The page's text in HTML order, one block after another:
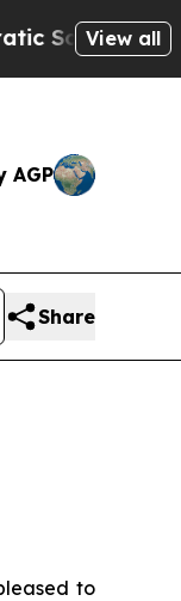
of America
View all
AGP
Share
to